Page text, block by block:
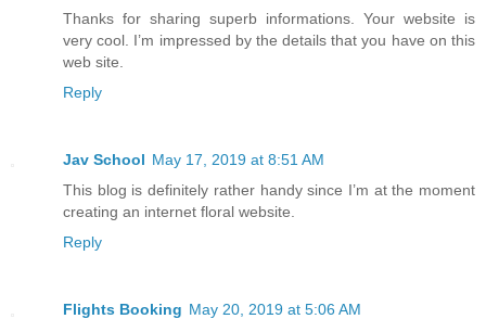
Thanks for sharing superb informations. Your website is
very cool. I’m impressed by the details that you have on this
web site.
Reply
Jav School May 17, 2019 at 8:51 AM
This blog is definitely rather handy since I’m at the moment
creating an internet floral website.
Reply
Flights Booking May 20, 2019 at 5:06 AM